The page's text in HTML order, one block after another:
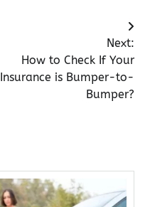
Next:
How to Check If Your
Insurance is Bumper-to-
Bumper?